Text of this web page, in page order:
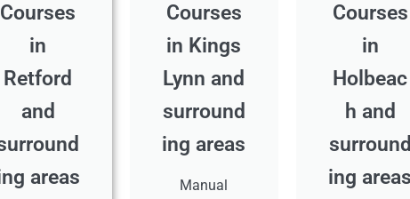
Courses
in
Retford
and
areas
Courses
in Kings
Lynn and
surround
ing areas
Manual
Courses
in
Holbeac
h and
surround
ing areas